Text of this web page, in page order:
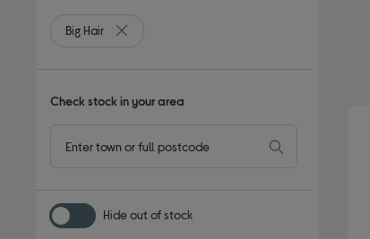
Big Hair
Remove filter Currently Refined by Type: Big Hair
Check stock in your area
Hide out of stock